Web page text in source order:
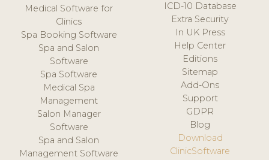
Medical Software for
Clinics
Spa Booking Software
Spa and Salon
Software
Spa Software
Medical Spa
Management
Salon Manager
Software
Spa and Salon
Management Software
ICD-10 Database
Extra Security
In UK Press
Help Center
Editions
Sitemap
Add-Ons
Support
GDPR
Blog
Download
ClinicSoftware